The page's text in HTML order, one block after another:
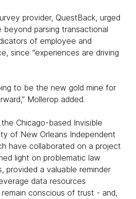
provider, QuestBack, urged
parsing transactional
of employee and
since “experiences are driving
to be the new gold mine for
Mollerop added.
Chicago-based Invisible
of New Orleans Independent
have collaborated on a project
light on problematic law
provided a valuable reminder
data resources
conscious of trust - and,